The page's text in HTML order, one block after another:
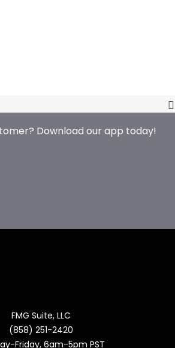
Download our app today!
FMG Suite, LLC
(858) 251-2420
Friday, 6am-5pm PST